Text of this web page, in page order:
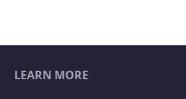
LEARN MORE